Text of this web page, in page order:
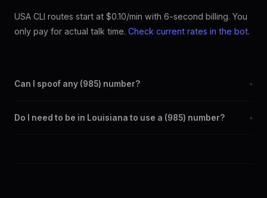
USA CLI routes start at $0.10/min with 6-second billing. You
only pay for actual talk time. Check current rates in the bot.
Can I spoof any (985) number? +
the SpoofGlobal Telegram bot. The change takes effect
Do I need to be in Louisiana to use a (985) number? +